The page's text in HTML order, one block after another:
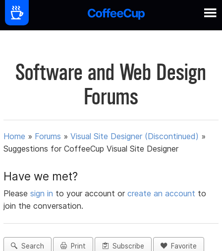
Software and Web Design
Forums
Home » Forums »Visual Site Designer (Discontinued) »
Suggestions for CoffeeCup Visual Site Designer
Have we met?
Pleasesign in to your account orcreate an account to
join the conversation.
Search Print Subscribe Favorite